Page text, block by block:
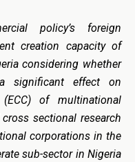
policy’s foreign
creation capacity of
considering whether
significant effect on
of multinational
sectional research
corporations in the
sub-sector in Nigeria